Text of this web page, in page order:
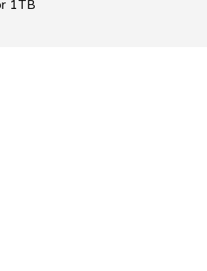
1TB